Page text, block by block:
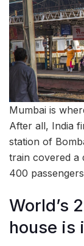
Mumbai is
After all, India
station of
train covered a
400
World’s
house is